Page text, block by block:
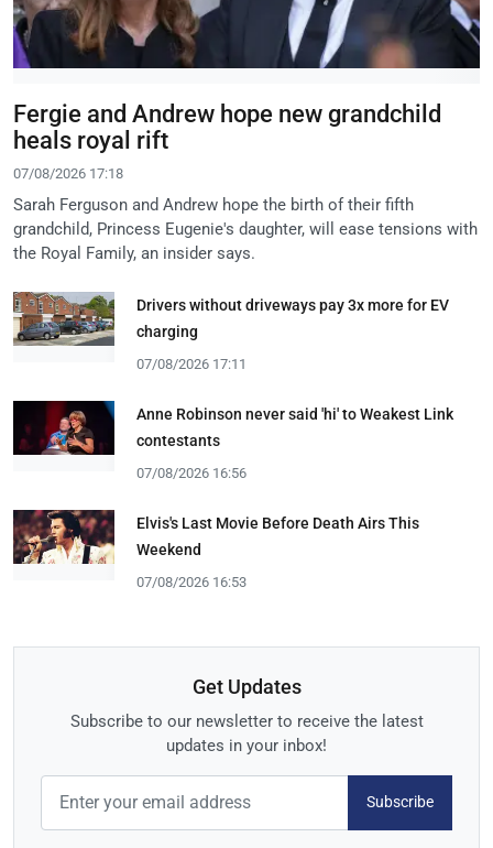
Fergie and Andrew hope new grandchild
heals royal rift
07/08/2026 17:18
Sarah Ferguson and Andrew hope the birth of their fifth
grandchild, Princess Eugenie's daughter, will ease tensions with
the Royal Family, an insider says.
Drivers without driveways pay 3x more for EV
charging
07/08/2026 17:11
Anne Robinson never said 'hi' to Weakest Link
contestants
07/08/2026 16:56
Elvis's Last Movie Before Death Airs This
Weekend
07/08/2026 16:53
Get Updates
Subscribe to our newsletter to receive the latest
updates in your inbox!
Subscribe